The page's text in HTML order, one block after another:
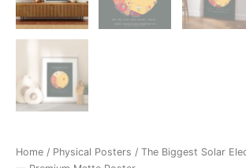
Home / Physical Posters / The Biggest Solar